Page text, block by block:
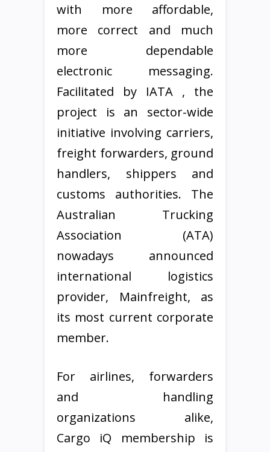
with more affordable,
more correct and much
more dependable
electronic messaging.
Facilitated by IATA , the
project is an sector-wide
initiative involving carriers,
freight forwarders, ground
handlers, shippers and
customs authorities. The
Australian Trucking
Association (ATA)
nowadays announced
international logistics
provider, Mainfreight, as
its most current corporate
member.
For airlines, forwarders
and handling
organizations alike,
Cargo iQ membership is